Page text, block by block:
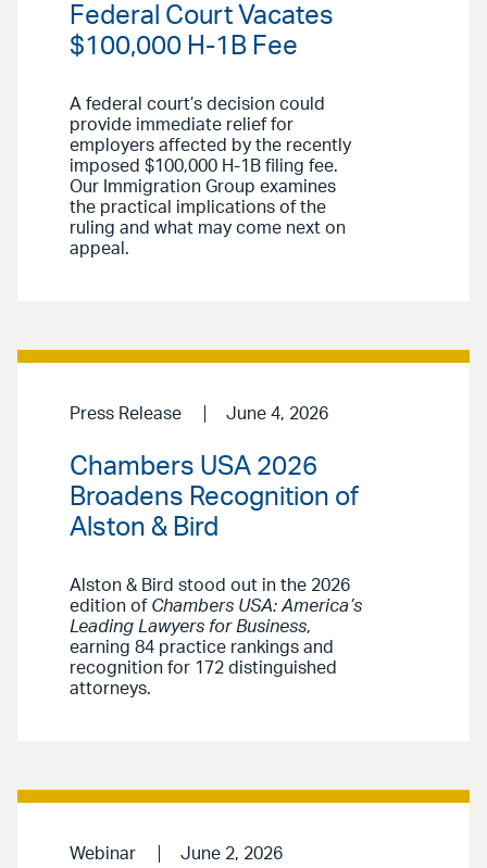
Federal Court Vacates
$100,000 H-1B Fee
A federal court’s decision could
provide immediate relief for
employers affected by the recently
imposed $100,000 H-1B filing fee.
Our Immigration Group examines
the practical implications of the
ruling and what may come next on
appeal.
Press Release June 4, 2026
Chambers USA 2026
Broadens Recognition of
Alston & Bird
Alston & Bird stood out in the 2026
edition of Chambers USA: America’s
Leading Lawyers for Business,
earning 84 practice rankings and
recognition for 172 distinguished
attorneys.
Webinar June 2, 2026